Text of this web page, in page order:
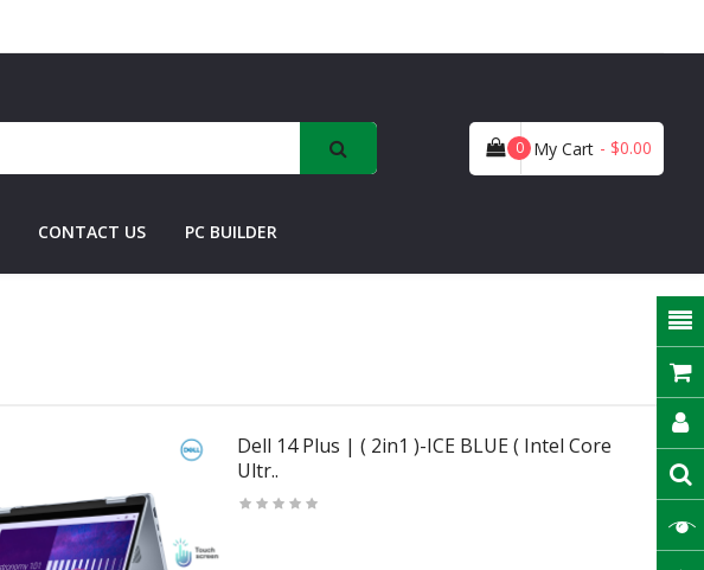
My Cart
0 - $0.00
CONTACT US PC BUILDER
Dell 14 Plus | ( 2in1 )-ICE BLUE ( Intel Core
Ultr..